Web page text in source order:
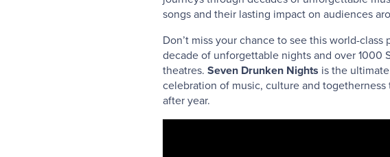
songs and their lasting impact on audiences
Don’t miss your chance to see this world-
decade of unforgettable nights and over 1000
theatres. Seven Drunken Nights is the
celebration of music, culture and
after year.